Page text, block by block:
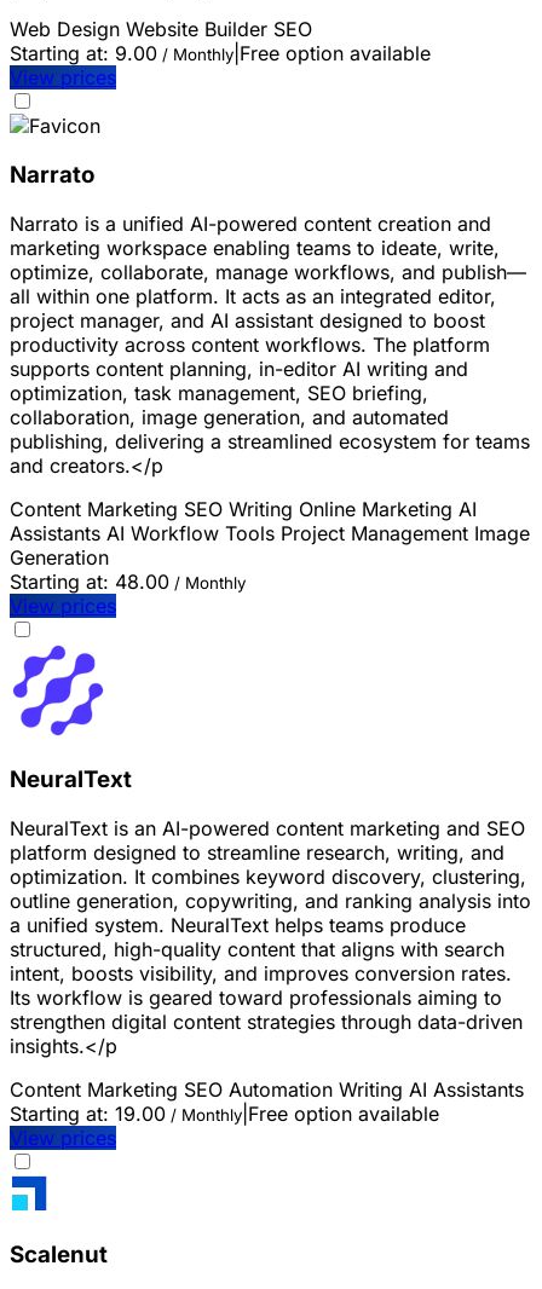
Web Design Website Builder SEO
Starting at: 9.00 / Monthly Free option available
View prices
Narrato
Narrato is a unified AI-powered content creation and
marketing workspace enabling teams to ideate, write,
optimize, collaborate, manage workflows, and publish—
all within one platform. It acts as an integrated editor,
project manager, and AI assistant designed to boost
productivity across content workflows. The platform
supports content planning, in-editor AI writing and
optimization, task management, SEO briefing,
collaboration, image generation, and automated
publishing, delivering a streamlined ecosystem for teams
and creators.</p
Content Marketing SEO Writing Online Marketing AI
Assistants AI Workflow Tools Project Management Image
Generation
Starting at: 48.00 / Monthly
View prices
NeuralText
NeuralText is an AI-powered content marketing and SEO
platform designed to streamline research, writing, and
optimization. It combines keyword discovery, clustering,
outline generation, copywriting, and ranking analysis into
a unified system. NeuralText helps teams produce
structured, high-quality content that aligns with search
intent, boosts visibility, and improves conversion rates.
Its workflow is geared toward professionals aiming to
strengthen digital content strategies through data-driven
insights.</p
Content Marketing SEO Automation Writing AI Assistants
Starting at: 19.00 / Monthly Free option available
View prices
Scalenut